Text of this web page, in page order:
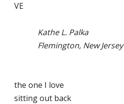
VE
Kathe L. Palka
Flemington, New Jersey
the one I love
sitting out back